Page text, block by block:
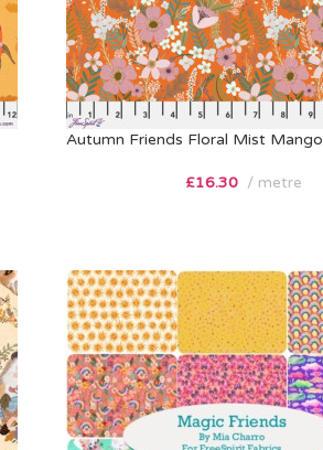
Autumn Friends Floral Mist Mango
£16.30 metre